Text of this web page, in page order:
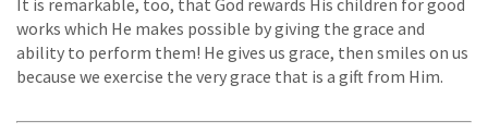
works which He makes possible by giving the grace and
ability to perform them! He gives us grace, then smiles on us
because we exercise the very grace that is a gift from Him.